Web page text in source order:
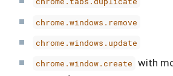
chrome.windows.remove
chrome.windows.update
chrome.window.create with